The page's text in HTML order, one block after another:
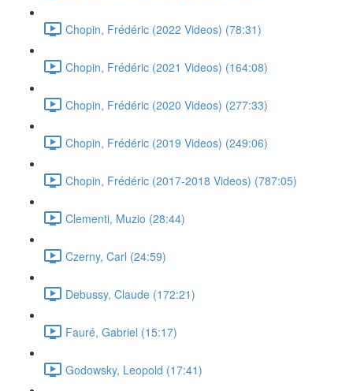
Chopin, Frédéric (2022 Videos) (78:31)
Chopin, Frédéric (2021 Videos) (164:08)
Chopin, Frédéric (2020 Videos) (277:33)
Chopin, Frédéric (2019 Videos) (249:06)
Chopin, Frédéric (2017-2018 Videos) (787:05)
Clementi, Muzio (28:44)
Czerny, Carl (24:59)
Debussy, Claude (172:21)
Fauré, Gabriel (15:17)
Godowsky, Leopold (17:41)